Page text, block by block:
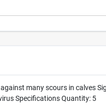
many scours in calves
Specifications Quantity: 5